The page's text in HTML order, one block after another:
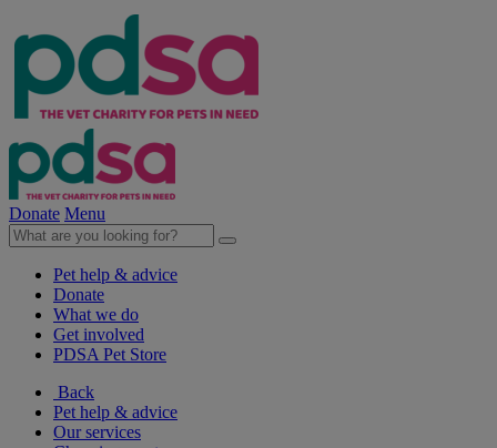
Donate Menu
Pet help & advice
Donate
What we do
Get involved
PDSA Pet Store
Back
Pet help & advice
Our services